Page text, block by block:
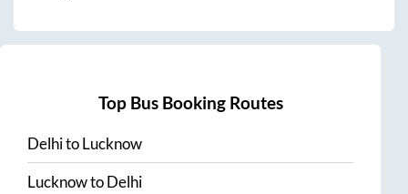
Top Bus Booking Routes
DelhitoLucknow
LucknowtoDelhi